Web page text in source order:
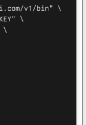
v1/bin" \
\
\